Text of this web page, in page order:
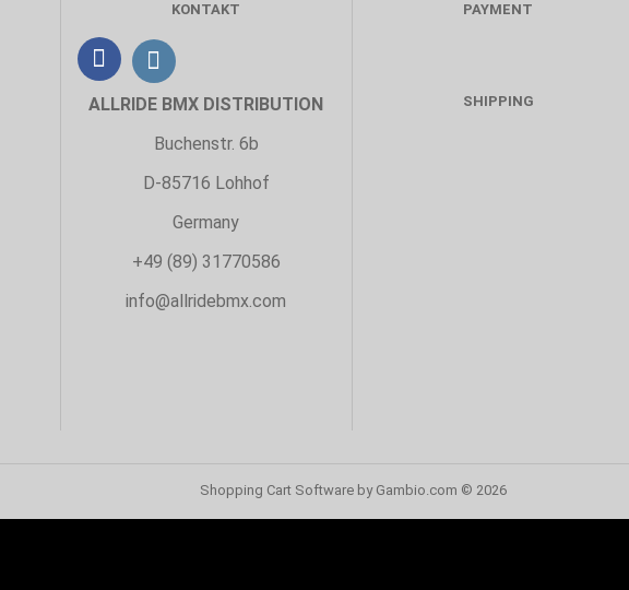
KONTAKT
ALLRIDE BMX DISTRIBUTION
Buchenstr. 6b
D-85716 Lohhof
Germany
+49 (89) 31770586
info@allridebmx.com
PAYMENT
SHIPPING
Shopping Cart Softwareby Gambio.com © 2026